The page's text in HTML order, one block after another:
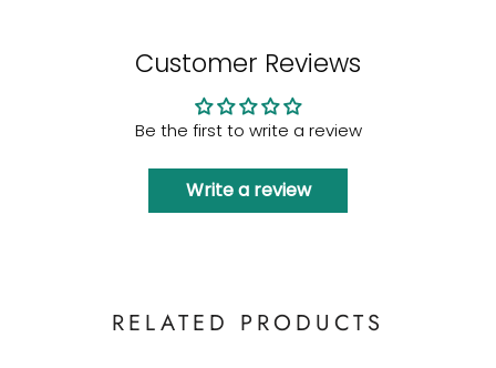
Customer Reviews
Be the first to write a review
Write a review
RELATED PRODUCTS